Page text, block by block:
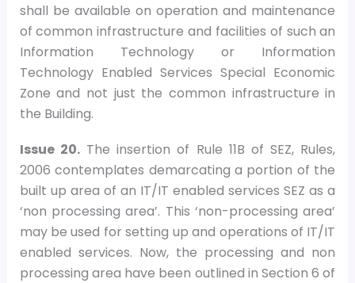
shall be available on operation and maintenance
of common infrastructure and facilities of such an
Information Technology or Information
Technology Enabled Services Special Economic
Zone and not just the common infrastructure in
the Building.
Issue 20.The insertion of Rule 11B of SEZ, Rules,
2006 contemplates demarcating a portion of the
built up area of an IT/IT enabled services SEZ as a
‘non processing area’. This ‘non-processing area’
may be used for setting up and operations of IT/IT
enabled services. Now, the processing and non
processing area have been outlined in Section 6 of